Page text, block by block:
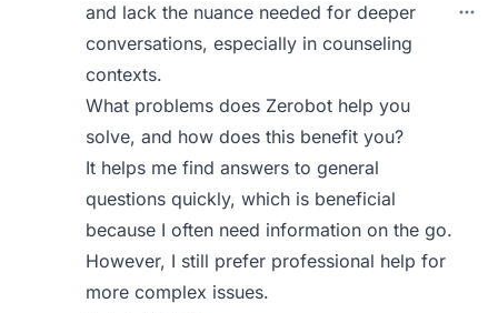
and lack the nuance needed for deeper
conversations, especially in counseling
contexts.
What problems does Zerobot help you
solve, and how does this benefit you?
It helps me find answers to general
questions quickly, which is beneficial
because I often need information on the go.
However, I still prefer professional help for
more complex issues.